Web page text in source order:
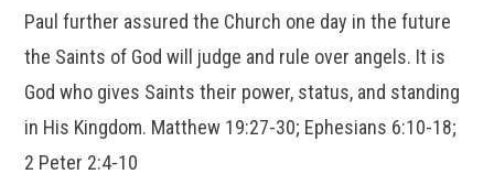
Paul further assured the Church one day in the future
the Saints of God will judge and rule over angels. It is
God who gives Saints their power, status, and standing
in His Kingdom. Matthew 19:27-30; Ephesians 6:10-18;
2 Peter 2:4-10